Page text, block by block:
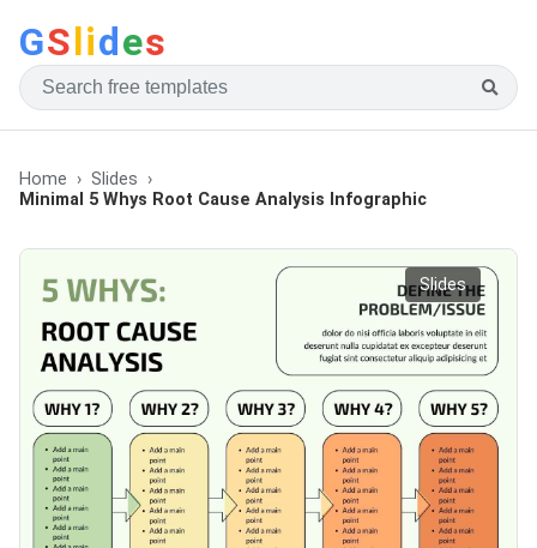
GSlides
Home
Slides
Minimal 5 Whys Root Cause Analysis Infographic
Slides